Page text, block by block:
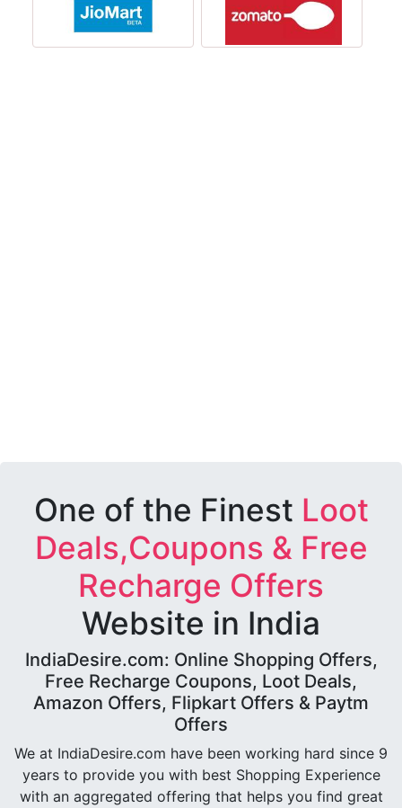
One of the Finest Loot
Deals,Coupons & Free
Recharge Offers
Website in India
IndiaDesire.com: Online Shopping Offers,
Free Recharge Coupons, Loot Deals,
Amazon Offers, Flipkart Offers & Paytm
Offers
We at IndiaDesire.com have been working hard since 9
years to provide you with best Shopping Experience
with an aggregated offering that helps you find great